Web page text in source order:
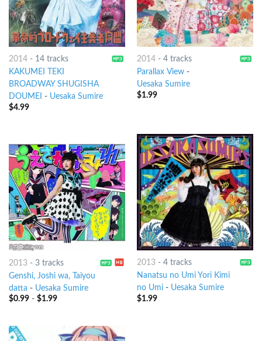
2014- 14 tracks
KAKUMEI TEKI
BROADWAY SHUGISHA
DOUMEI - Uesaka Sumire
$4.99
2014- 4 tracks
Parallax View-
Uesaka Sumire
$1.99
2013- 3 tracks
Genshi, Joshi wa, Taiyou
datta - Uesaka Sumire
$0.99- $1.99
2013- 4 tracks
Nanatsu no Umi Yori Kimi
no Umi- Uesaka Sumire
$1.99